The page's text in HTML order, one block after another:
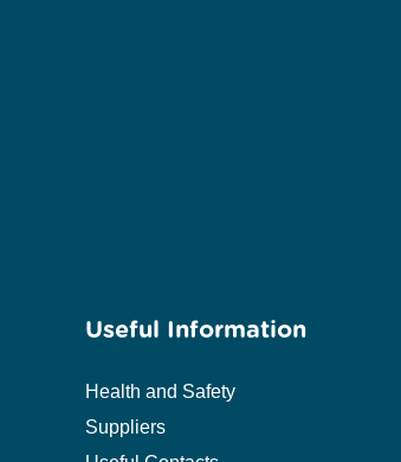
Useful Information
Health and Safety
Suppliers